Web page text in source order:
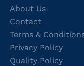
About Us
Contact
Terms &
Privacy Policy
Quality Policy